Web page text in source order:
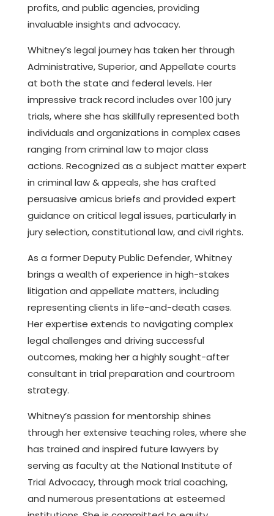
profits, and public agencies, providing
invaluable insights and advocacy.
Whitney’s legal journey has taken her through
Administrative, Superior, and Appellate courts
at both the state and federal levels. Her
impressive track record includes over 100 jury
trials, where she has skillfully represented both
individuals and organizations in complex cases
ranging from criminal law to major class
actions. Recognized as a subject matter expert
in criminal law & appeals, she has crafted
persuasive amicus briefs and provided expert
guidance on critical legal issues, particularly in
jury selection, constitutional law, and civil rights.
As a former Deputy Public Defender, Whitney
brings a wealth of experience in high-stakes
litigation and appellate matters, including
representing clients in life-and-death cases.
Her expertise extends to navigating complex
legal challenges and driving successful
outcomes, making her a highly sought-after
consultant in trial preparation and courtroom
strategy.
Whitney’s passion for mentorship shines
through her extensive teaching roles, where she
has trained and inspired future lawyers by
serving as faculty at the National Institute of
Trial Advocacy, through mock trial coaching,
and numerous presentations at esteemed